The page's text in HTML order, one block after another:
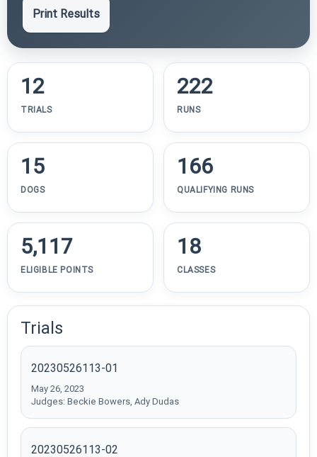
Print Results
12
TRIALS
222
RUNS
15
DOGS
166
QUALIFYING RUNS
5,117
ELIGIBLE POINTS
18
CLASSES
Trials
20230526113-01
May 26, 2023
Judges: Beckie Bowers, Ady Dudas
20230526113-02